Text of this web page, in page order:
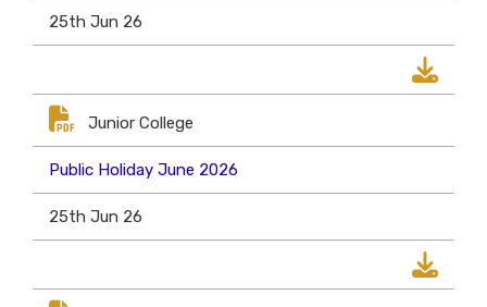
25th Jun 26
Junior College
Public Holiday June 2026
25th Jun 26